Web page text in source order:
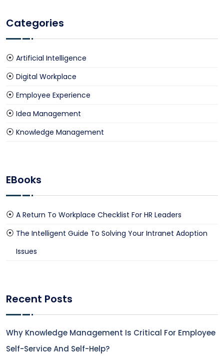
Categories
Artificial Intelligence
Digital Workplace
Employee Experience
Idea Management
Knowledge Management
EBooks
A Return To Workplace Checklist For HR Leaders
The Intelligent Guide To Solving Your Intranet Adoption
Issues
Recent Posts
Why Knowledge Management Is Critical For Employee
Self-Service And Self-Help?